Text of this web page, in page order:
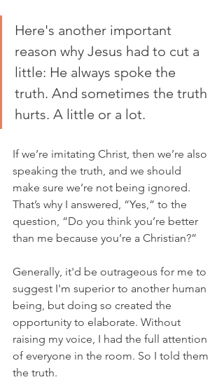
Here's another important
reason why Jesus had to cut a
little: He always spoke the
truth. And sometimes the truth
hurts. A little or a lot.
If we’re imitating Christ, then we’re also
speaking the truth, and we should
make sure we’re not being ignored.
That’s why I answered, “Yes,” to the
question, “Do you think you’re better
than me because you’re a Christian?”
Generally, it'd be outrageous for me to
suggest I'm superior to another human
being, but doing so created the
opportunity to elaborate. Without
raising my voice, I had the full attention
of everyone in the room. So I told them
the truth.